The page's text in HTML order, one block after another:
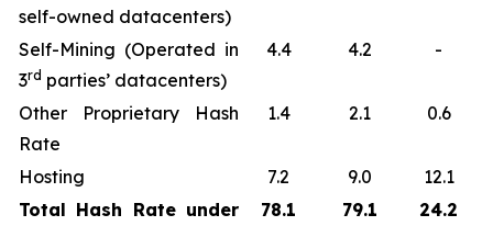
self-owned datacenters)
Self-Mining (Operated in
3rd parties’ datacenters)
4.4 4.2 -
Other Proprietary Hash
Rate
1.4 2.1 0.6
Hosting 7.2 9.0
12.1
Total Hash Rate under
78.1 79.1 24.2